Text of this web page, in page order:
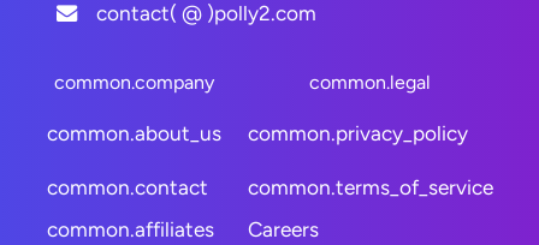
contact( @ )polly2.com
common.company
common.about_us
common.contact
common.affiliates
common.legal
common.privacy_policy
common.terms_of_service
Careers